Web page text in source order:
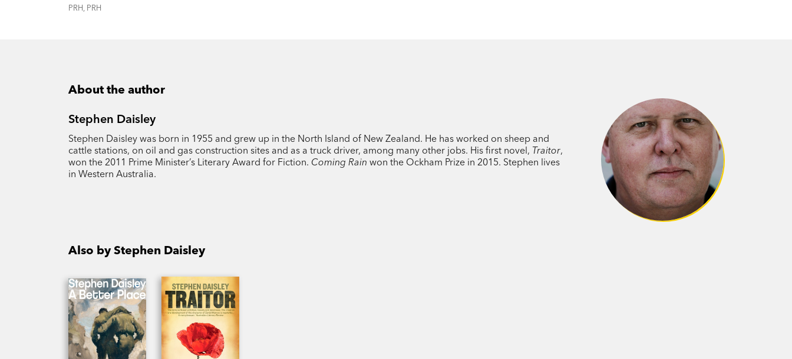
PRH, PRH
About the author
Stephen Daisley
Stephen Daisley was born in 1955 and grew up in the North Island of New Zealand. He has worked on sheep and
cattle stations, on oil and gas construction sites and as a truck driver, among many other jobs. His first novel, Traitor,
won the 2011 Prime Minister’s Literary Award for Fiction. Coming Rain won the Ockham Prize in 2015. Stephen lives
in Western Australia.
Also by Stephen Daisley